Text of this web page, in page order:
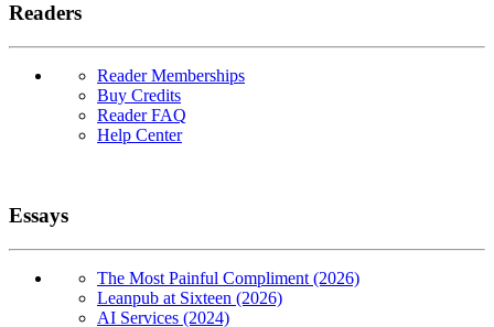
Readers
Reader Memberships
Buy Credits
Reader FAQ
Help Center
Essays
The Most Painful Compliment (2026)
Leanpub at Sixteen (2026)
AI Services (2024)